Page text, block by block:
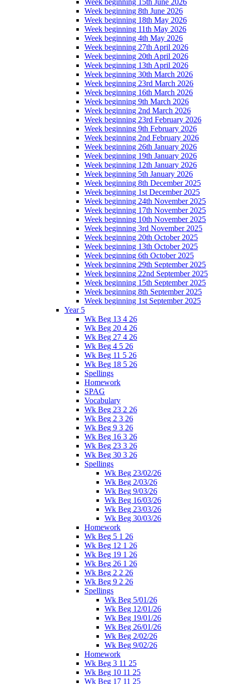
Week beginning 15th June 2026
Week beginning 8th June 2026
Week beginning 18th May 2026
Week beginning 11th May 2026
Week beginning 4th May 2026
Week beginning 27th April 2026
Week beginning 20th April 2026
Week beginning 13th April 2026
Week beginning 30th March 2026
Week beginning 23rd March 2026
Week beginning 16th March 2026
Week beginning 9th March 2026
Week beginning 2nd March 2026
Week beginning 23rd February 2026
Week beginning 9th February 2026
Week beginning 2nd February 2026
Week beginning 26th January 2026
Week beginning 19th January 2026
Week beginning 12th January 2026
Week beginning 5th January 2026
Week beginning 8th December 2025
Week beginning 1st December 2025
Week beginning 24th November 2025
Week beginning 17th November 2025
Week beginning 10th November 2025
Week beginning 3rd November 2025
Week beginning 20th October 2025
Week beginning 13th October 2025
Week beginning 6th October 2025
Week beginning 29th September 2025
Week beginning 22nd September 2025
Week beginning 15th September 2025
Week beginning 8th September 2025
Week beginning 1st September 2025
Year 5
Wk Beg 13 4 26
Wk Beg 20 4 26
Wk Beg 27 4 26
Wk Beg 4 5 26
Wk Beg 11 5 26
Wk Beg 18 5 26
Spellings
Homework
SPAG
Vocabulary
Wk Beg 23 2 26
Wk Beg 2 3 26
Wk Beg 9 3 26
Wk Beg 16 3 26
Wk Beg 23 3 26
Wk Beg 30 3 26
Spellings
Wk Beg 23/02/26
Wk Beg 2/03/26
Wk Beg 9/03/26
Wk Beg 16/03/26
Wk Beg 23/03/26
Wk Beg 30/03/26
Homework
Wk Beg 5 1 26
Wk Beg 12 1 26
Wk Beg 19 1 26
Wk Beg 26 1 26
Wk Beg 2 2 26
Wk Beg 9 2 26
Spellings
Wk Beg 5/01/26
Wk Beg 12/01/26
Wk Beg 19/01/26
Wk Beg 26/01/26
Wk Beg 2/02/26
Wk Beg 9/02/26
Homework
Wk Beg 3 11 25
Wk Beg 10 11 25
Wk Beg 17 11 25